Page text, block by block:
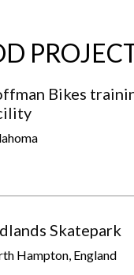
Bikes
Skatepark
Hampton, England